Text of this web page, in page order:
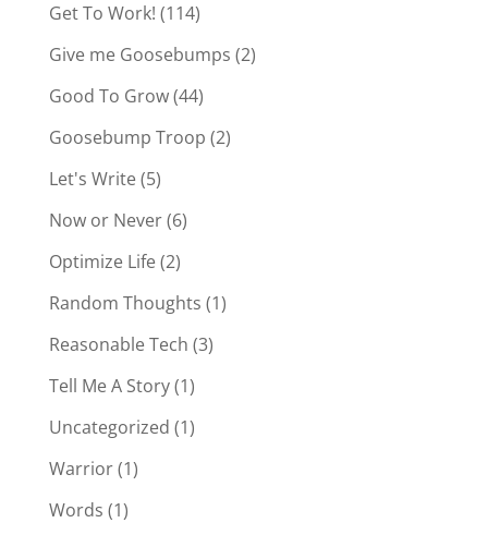
Get To Work! (114)
Give me Goosebumps (2)
Good To Grow(44)
Goosebump Troop (2)
Let's Write(5)
Now or Never(6)
Optimize Life(2)
Random Thoughts (1)
Reasonable Tech (3)
Tell Me A Story(1)
Uncategorized (1)
Warrior(1)
Words (1)